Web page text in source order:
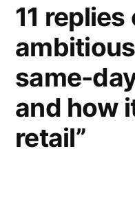
11 replies
same-
and how
retail”